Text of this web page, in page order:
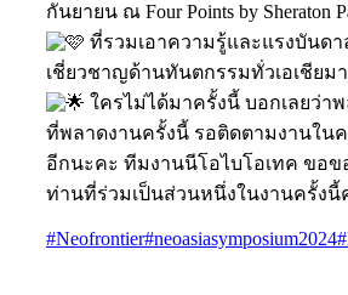
กันยายน ณ Four Points by Sheraton
ที่รวมเอาความรู้และแรงบันดา
เชี่ยวชาญด้านทันตกรรมทั่วเอเชียม
ใครไม่ได้มาครั้งนี้ บอกเลยว่า
ที่พลาดงานครั้งนี้ รอติดตามงานในค
อีกนะคะ ทีมงานนีโอไบโอเทค ข
ท่านที่ร่วมเป็นส่วนหนึ่งในงานครั้งนี้
#Neofrontier#neoasiasymposium2024